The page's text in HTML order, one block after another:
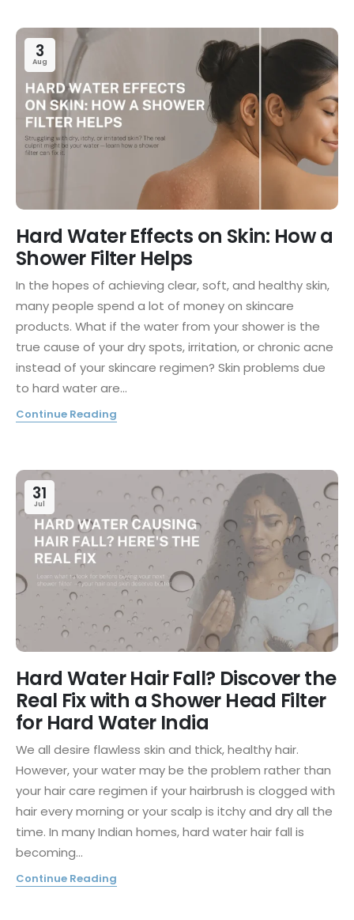
3
Aug
Hard Water Effects on Skin: How a
Shower Filter Helps
In the hopes of achieving clear, soft, and healthy skin,
many people spend a lot of money on skincare
products. What if the water from your shower is the
true cause of your dry spots, irritation, or chronic acne
instead of your skincare regimen? Skin problems due
to hard water are...
Continue Reading
31
Jul
Hard Water Hair Fall? Discover the
Real Fix with a Shower Head Filter
for Hard Water India
We all desire flawless skin and thick, healthy hair.
However, your water may be the problem rather than
your hair care regimen if your hairbrush is clogged with
hair every morning or your scalp is itchy and dry all the
time. In many Indian homes, hard water hair fall is
becoming...
Continue Reading